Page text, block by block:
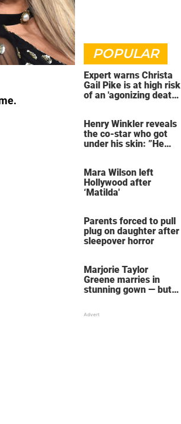
POPULAR
Expert warns Christa
Gail Pike is at high risk
of an 'agonizing death'
Henry Winkler reveals
the co-star who got
under his skin: ”He
Mara Wilson left
Hollywood after
‘Matilda'
Parents forced to pull
plug on daughter after
sleepover horror
Marjorie Taylor
Greene marries in
stunning gown — but